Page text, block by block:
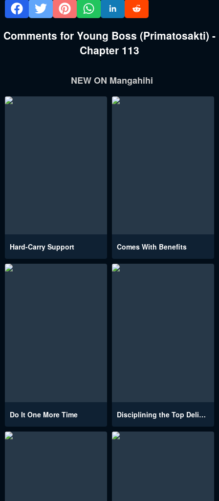
Comments for Young Boss (Primatosakti) -
Chapter 113
NEW ON Mangahihi
Hard-Carry Support Comes With Benefits
Do It One More Time Disciplining the Top Delinquent Bitch Through a Random Chatting App